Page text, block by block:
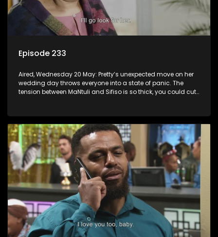
Episode 233
Aired, Wednesday 20 May: Pretty’s unexpected move on her
wedding day throws everyone into a state of panic. The
tension between MaNtuli and Sifiso is so thick, you could cut